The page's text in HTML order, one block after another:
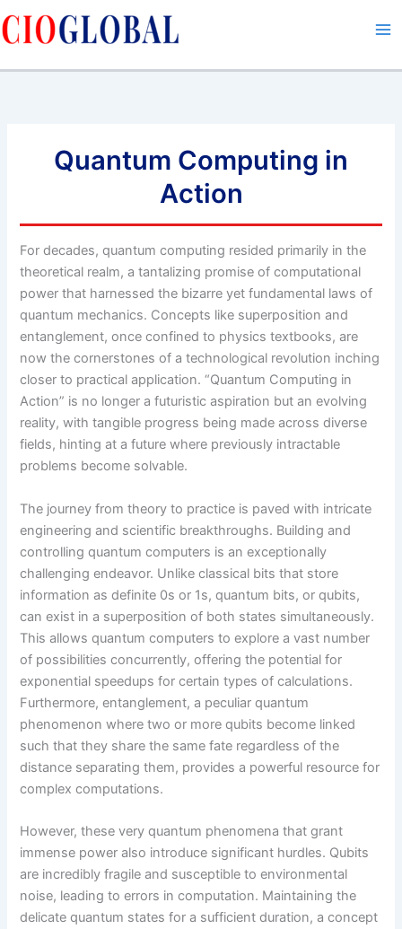
to
Quantum Computing in
Action
For decades, quantum computing resided primarily in the
theoretical realm, a tantalizing promise of computational
power that harnessed the bizarre yet fundamental laws of
quantum mechanics. Concepts like superposition and
entanglement, once confined to physics textbooks, are
now the cornerstones of a technological revolution inching
closer to practical application. “Quantum Computing in
Action” is no longer a futuristic aspiration but an evolving
reality, with tangible progress being made across diverse
fields, hinting at a future where previously intractable
problems become solvable.
The journey from theory to practice is paved with intricate
engineering and scientific breakthroughs. Building and
controlling quantum computers is an exceptionally
challenging endeavor. Unlike classical bits that store
information as definite 0s or 1s, quantum bits, or qubits,
can exist in a superposition of both states simultaneously.
This allows quantum computers to explore a vast number
of possibilities concurrently, offering the potential for
exponential speedups for certain types of calculations.
Furthermore, entanglement, a peculiar quantum
phenomenon where two or more qubits become linked
such that they share the same fate regardless of the
distance separating them, provides a powerful resource for
complex computations.
However, these very quantum phenomena that grant
immense power also introduce significant hurdles. Qubits
are incredibly fragile and susceptible to environmental
noise, leading to errors in computation. Maintaining the
delicate quantum states for a sufficient duration, a concept